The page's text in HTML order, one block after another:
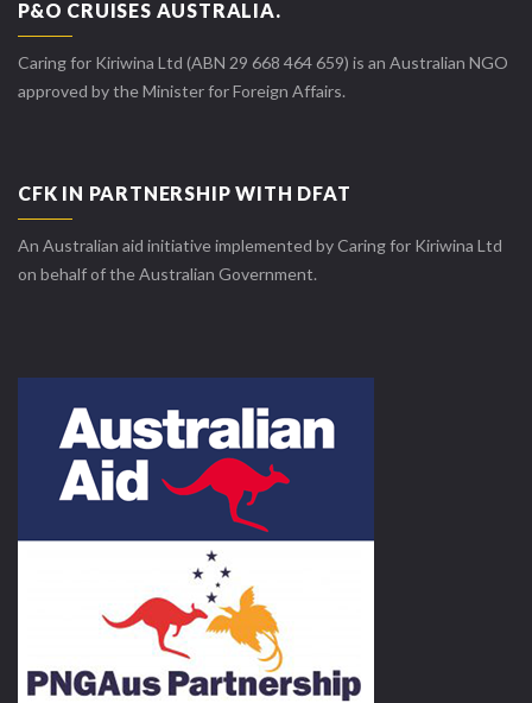
P&O CRUISES AUSTRALIA.
Caring for Kiriwina Ltd (ABN 29 668 464 659) is an Australian NGO
approved by the Minister for Foreign Affairs.
CFK IN PARTNERSHIP WITH DFAT
An Australian aid initiative implemented by Caring for Kiriwina Ltd
on behalf of the Australian Government.